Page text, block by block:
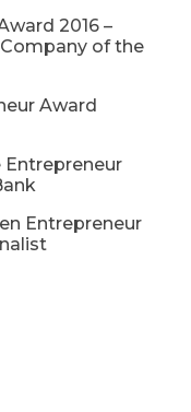
2016 –
of the
Award
Entrepreneur